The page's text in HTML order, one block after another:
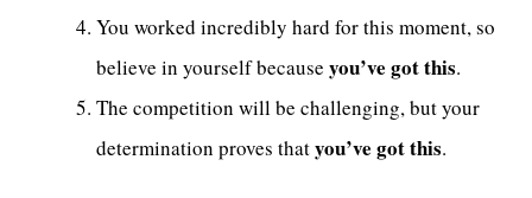
You worked incredibly hard for this moment, so
believe in yourself because you’ve got this.
The competition will be challenging, but your
determination proves thatyou’ve got this.